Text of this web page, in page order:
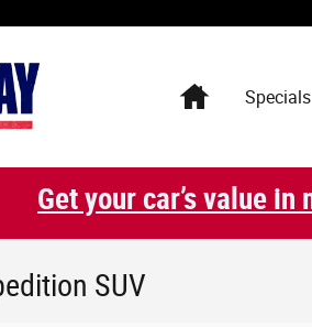
HomeSpecials
Get your car’s value
SUV